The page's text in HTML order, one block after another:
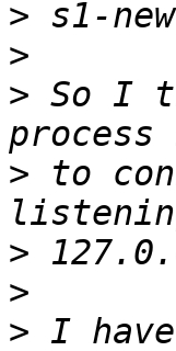
>
>
> So I
> to
>
>
> I